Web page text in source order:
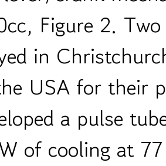
Figure 2.
in
USA for their
a pulse
of cooling at